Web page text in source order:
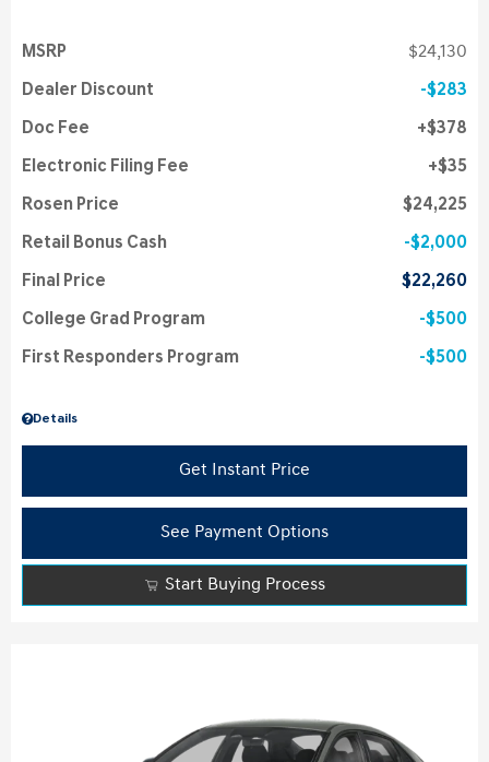
Details
MSRP $24,130
Dealer Discount $283
Doc Fee $378
Electronic Filing Fee $35
Rosen Price $24,225
Retail Bonus Cash $2,000
Final Price $22,260
College Grad Program $500
First Responders Program $500
Get Instant Price
See Payment Options
Start Buying Process